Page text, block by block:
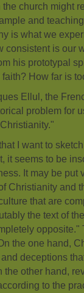
church might
and
is what we
consistent is our
his prototypal
How far is
Ellul, the
problem for
I want to
it seems to be
It may be put
Christianity and
that are
the text of
opposite."
the one hand,
deceptions
the other hand,
to the